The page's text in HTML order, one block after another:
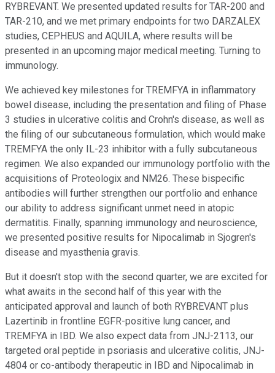
RYBREVANT. We presented updated results for TAR-200 and
TAR-210, and we met primary endpoints for two DARZALEX
studies, CEPHEUS and AQUILA, where results will be
presented in an upcoming major medical meeting. Turning to
immunology.
We achieved key milestones for TREMFYA in inflammatory
bowel disease, including the presentation and filing of Phase
3 studies in ulcerative colitis and Crohn's disease, as well as
the filing of our subcutaneous formulation, which would make
TREMFYA the only IL-23 inhibitor with a fully subcutaneous
regimen. We also expanded our immunology portfolio with the
acquisitions of Proteologix and NM26. These bispecific
antibodies will further strengthen our portfolio and enhance
our ability to address significant unmet need in atopic
dermatitis. Finally, spanning immunology and neuroscience,
we presented positive results for Nipocalimab in Sjogren's
disease and myasthenia gravis.
But it doesn't stop with the second quarter, we are excited for
what awaits in the second half of this year with the
anticipated approval and launch of both RYBREVANT plus
Lazertinib in frontline EGFR-positive lung cancer, and
TREMFYA in IBD. We also expect data from JNJ-2113, our
targeted oral peptide in psoriasis and ulcerative colitis, JNJ-
4804 or co-antibody therapeutic in IBD and Nipocalimab in